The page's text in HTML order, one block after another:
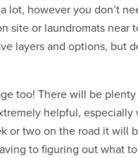
lot, however you don’t
site or laundromats
layers and options,
too! There will be
helpful,
or two on the road it
to figuring out what